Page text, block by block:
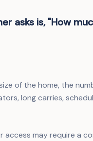
asks is, "How
of the home, the
long carries,
may require a